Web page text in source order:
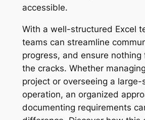
accessible.
With a well-structured Excel
teams can streamline
progress, and ensure nothing
the cracks. Whether
project or overseeing a large-
operation, an organized
documenting requirements